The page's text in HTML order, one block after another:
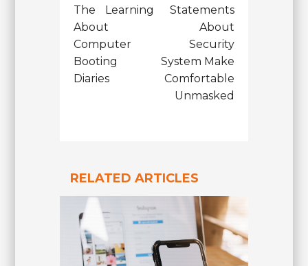
The Learning
About
Computer
Booting
Diaries
Statements
About
Security
System Make
Comfortable
Unmasked
RELATED ARTICLES